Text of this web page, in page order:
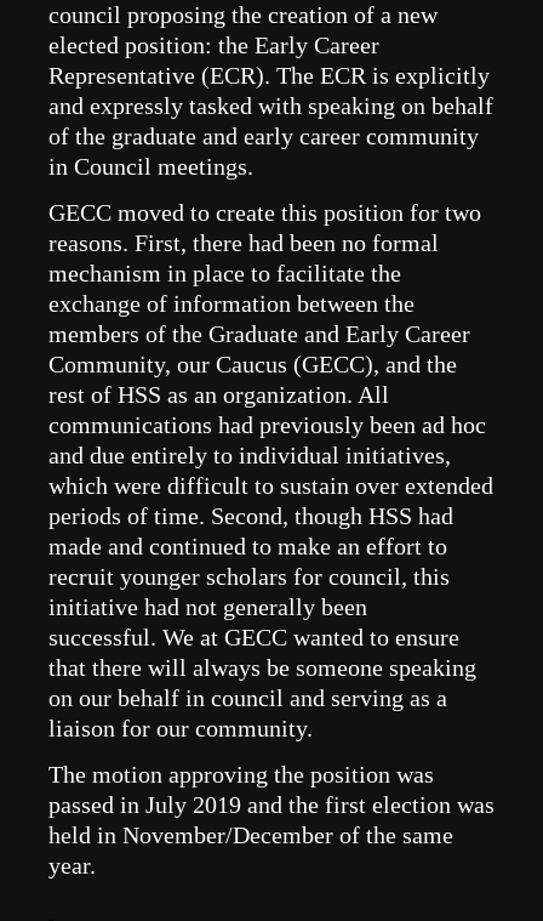
council proposing the creation of a new
elected position: the Early Career
Representative (ECR). The ECR is explicitly
and expressly tasked with speaking on behalf
of the graduate and early career community
in Council meetings.
GECC moved to create this position for two
reasons. First, there had been no formal
mechanism in place to facilitate the
exchange of information between the
members of the Graduate and Early Career
Community, our Caucus (GECC), and the
rest of HSS as an organization. All
communications had previously been ad hoc
and due entirely to individual initiatives,
which were difficult to sustain over extended
periods of time. Second, though HSS had
made and continued to make an effort to
recruit younger scholars for council, this
initiative had not generally been
successful. We at GECC wanted to ensure
that there will always be someone speaking
on our behalf in council and serving as a
liaison for our community.
The motion approving the position was
passed in July 2019 and the first election was
held in November/December of the same
year.